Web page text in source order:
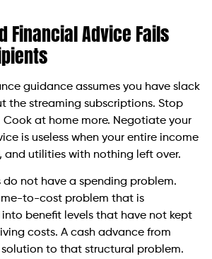
Financial Advice Fails
guidance assumes you have slack
the streaming subscriptions. Stop
Cook at home more. Negotiate your
is useless when your entire income
and utilities with nothing left over.
do not have a spending problem.
to-cost problem that is
benefit levels that have not kept
costs. A cash advance from
solution to that structural problem.